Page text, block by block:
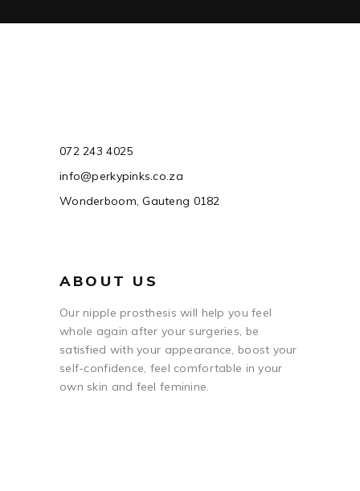
072 243 4025
info@perkypinks.co.za
Wonderboom, Gauteng 0182
ABOUT US
Our nipple prosthesis will help you feel
whole again after your surgeries, be
satisfied with your appearance, boost your
self-confidence, feel comfortable in your
own skin and feel feminine.